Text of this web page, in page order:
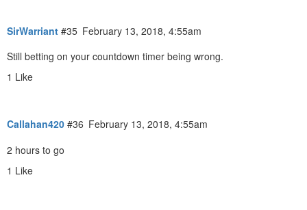
SirWarriant February 13, 2018, 4:55am
#35
Still betting on your countdown timer being wrong.
1 Like
Callahan420 February 13, 2018, 4:55am
#36
2 hours to go
1 Like